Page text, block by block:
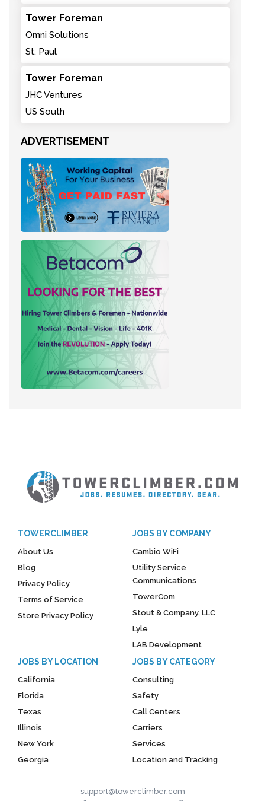
Tower Foreman
Omni Solutions
St. Paul
Tower Foreman
JHC Ventures
US South
ADVERTISEMENT
TOWERCLIMBER
About Us
Blog
Privacy Policy
Terms of Service
Store Privacy Policy
JOBS BY COMPANY
Cambio WiFi
Utility Service
Communications
TowerCom
Stout & Company, LLC
Lyle
LAB Development
JOBS BY LOCATION
California
Florida
Texas
Illinois
New York
Georgia
JOBS BY CATEGORY
Consulting
Safety
Call Centers
Carriers
Services
Location and Tracking
support@towerclimber.com